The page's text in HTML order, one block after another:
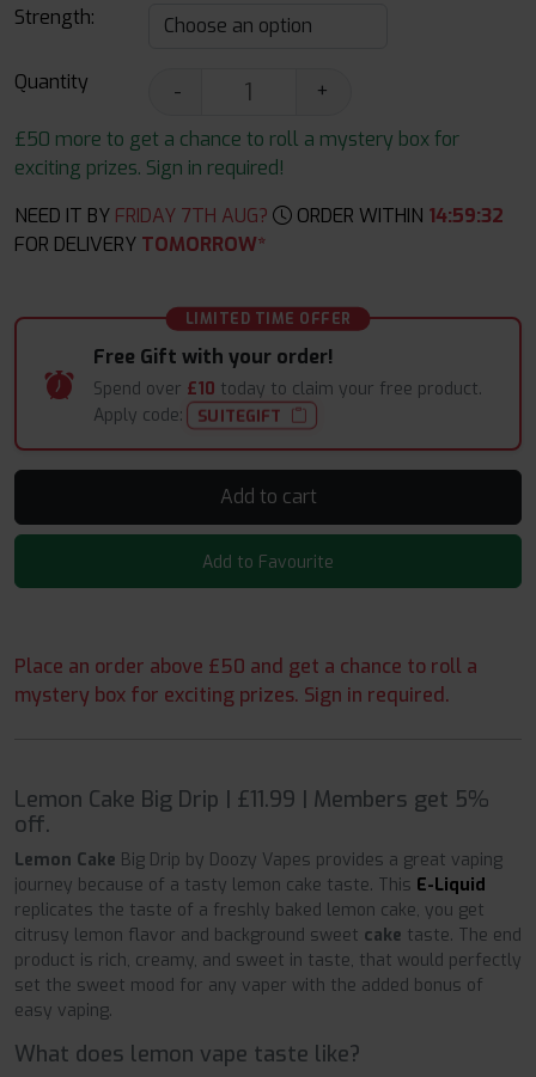
Strength:
Quantity -
+
£50 more to get a chance to roll a mystery box for
exciting prizes. Sign in required!
NEED IT BY FRIDAY 7TH AUG? ORDER WITHIN 14:59:32
FOR DELIVERY TOMORROW*
LIMITED TIME OFFER
Free Gift with your order!
Spend over £10 today to claim your free product.
Apply code:
SUITEGIFT
Add to cart
Add to Favourite
Place an order above £50 and get a chance to roll a
mystery box for exciting prizes. Sign in required.
Lemon Cake Big Drip | £11.99 | Members get 5%
off.
Lemon Cake Big Drip by Doozy Vapes provides a great vaping
journey because of a tasty lemon cake taste. This E-Liquid
replicates the taste of a freshly baked lemon cake, you get
citrusy lemon flavor and background sweet cake taste. The end
product is rich, creamy, and sweet in taste, that would perfectly
set the sweet mood for any vaper with the added bonus of
easy vaping.
What does lemon vape taste like?